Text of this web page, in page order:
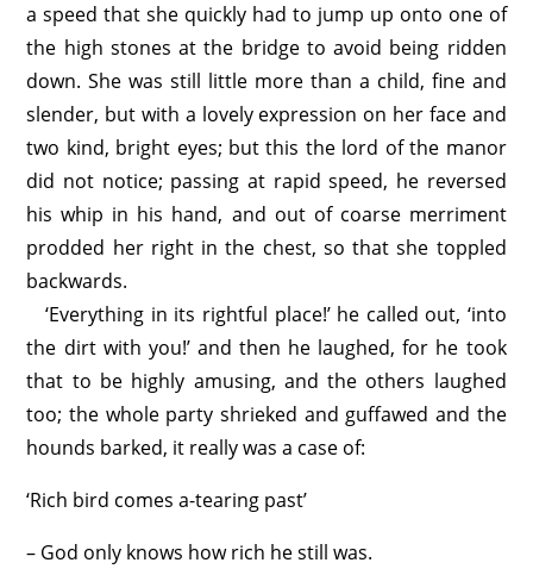
a speed that she quickly had to jump up onto one of
the high stones at the bridge to avoid being ridden
down. She was still little more than a child, fine and
slender, but with a lovely expression on her face and
two kind, bright eyes; but this the lord of the manor
did not notice; passing at rapid speed, he reversed
his whip in his hand, and out of coarse merriment
prodded her right in the chest, so that she toppled
backwards.
‘Everything in its rightful place!’ he called out, ‘into
the dirt with you!’ and then he laughed, for he took
that to be highly amusing, and the others laughed
too; the whole party shrieked and guffawed and the
hounds barked, it really was a case of:
‘Rich bird comes a-tearing past’
– God only knows how rich he still was.